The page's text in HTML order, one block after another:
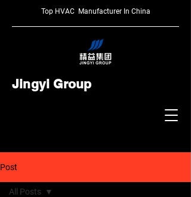
Top HVAC Manufacturer In China
Jingyi Group
Post
All Posts